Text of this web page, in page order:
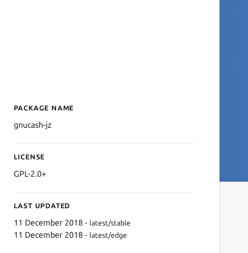
Details for gnucash-jz
Package name
gnucash-jz
License
GPL-2.0+
Last updated
11 December 2018 - latest/stable
11 December 2018 - latest/edge